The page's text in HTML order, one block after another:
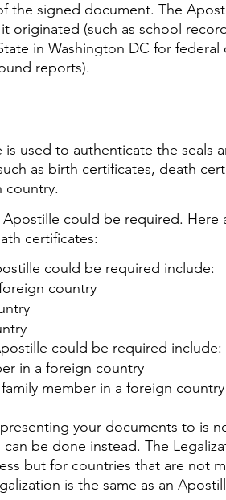
the signed document. The
originated (such as school
in Washington DC for federal
reports).
used to authenticate the seals
as birth certificates, death
country.
could be required. Here
certificates:
could be required include:
country
could be required include:
in a foreign country
member in a foreign country
your documents to is
can be done instead. The
but for countries that are not
is the same as an